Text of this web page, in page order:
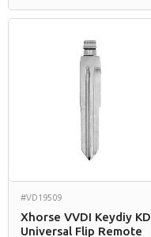
#VD19509
Xhorse VVDI Keydiy KD
Universal Flip Remote